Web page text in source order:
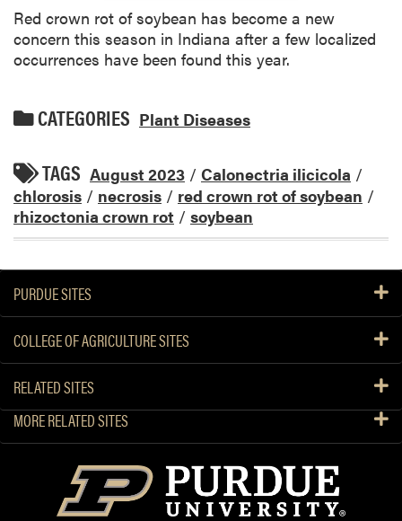
Red crown rot of soybean has become a new
concern this season in Indiana after a few localized
occurrences have been found this year.
CATEGORIES Plant Diseases
TAGS August 2023 / Calonectria ilicicola /
chlorosis / necrosis / red crown rot of soybean /
rhizoctonia crown rot / soybean
PURDUE SITES
COLLEGE OF AGRICULTURE SITES
RELATED SITES
MORE RELATED SITES